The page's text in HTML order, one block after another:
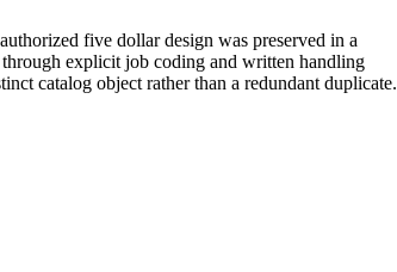
five dollar design was preserved in a
explicit job coding and written handling
catalog object rather than a redundant duplicate.